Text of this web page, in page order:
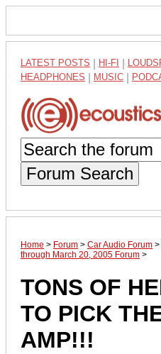
LATEST POSTS HI-FI
HEADPHONES MUSIC
Forum Search
Home > Forum > Car Audio Forum >
through March 20, 2005 Forum >
TONS OF
TO PICK
AMP!!!